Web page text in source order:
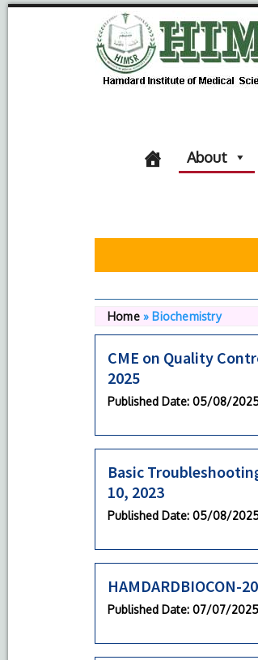
About
Home» Biochemistry
CME on Quality
2025
Published Date: 05/08/
Basic
10, 2023
Published Date: 05/08/
HAMDARDBIOCON-
Published Date: 07/07/2025